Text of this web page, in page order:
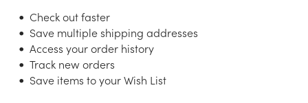
Check out faster
Save multiple shipping addresses
Access your order history
Track new orders
Save items to your Wish List